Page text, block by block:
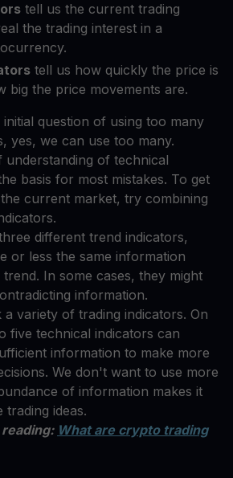
tell us the current trading
the trading interest in a
tell us how quickly the price is
big the price movements are.
question of using too many
yes, we can use too many.
of technical
basis for most mistakes. To get
current market, try combining
different trend indicators,
or less the same information
trend. In some cases, they might
information.
variety of trading indicators. On
five technical indicators can
information to make more
We don't want to use more
of information makes it
ideas.
What are crypto trading